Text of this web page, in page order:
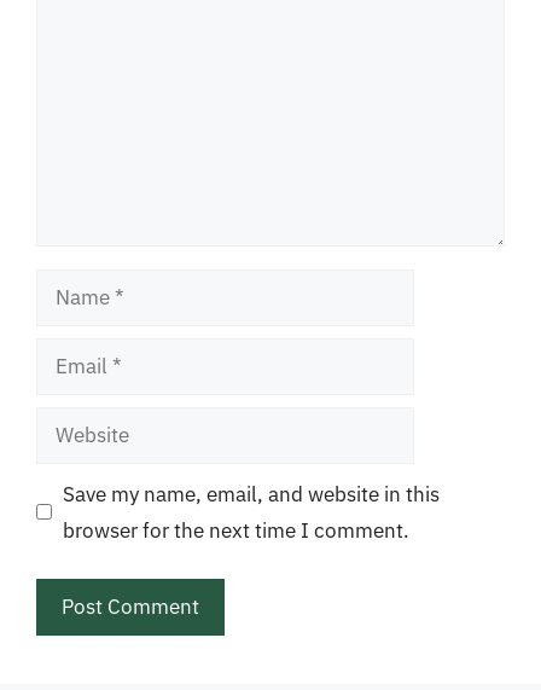
Name
Email
Website
Save my name, email, and website in this
browser for the next time I comment.